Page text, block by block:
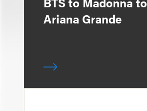
Ariana Grande